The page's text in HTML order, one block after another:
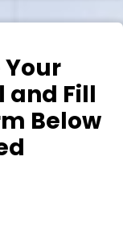
and Fill
Below